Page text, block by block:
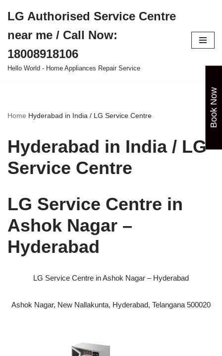
to
content
LG Authorised Service Centre
near me / Call Now:
18008918106
Hello World - Home Appliances Repair Service
Home Hyderabad in India / LG Service Centre
Hyderabad in India / LG
Service Centre
LG Service Centre in
Ashok Nagar –
Hyderabad
LG Service Centre in Ashok Nagar – Hyderabad
Ashok Nagar, New Nallakunta, Hyderabad, Telangana 500020
Book Now